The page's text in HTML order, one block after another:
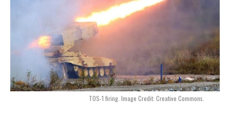
TOS-1 firing. Image Credit: Creative Commons.